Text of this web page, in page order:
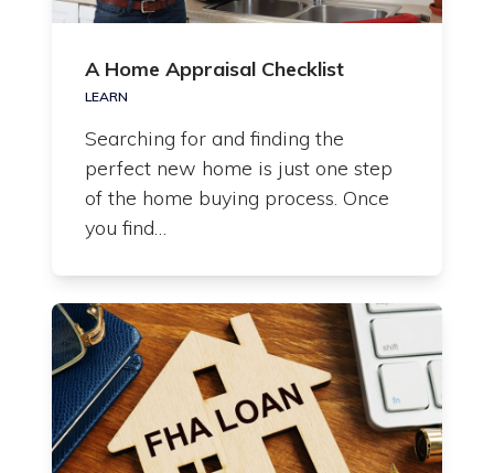
A Home Appraisal Checklist
LEARN
Searching for and finding the
perfect new home is just one step
of the home buying process. Once
you find…